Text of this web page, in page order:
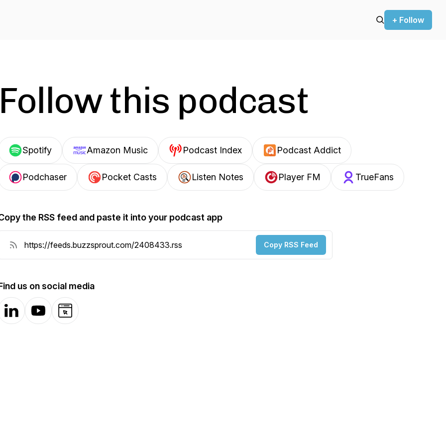
+ Follow
Follow this podcast
Spotify Amazon Music Podcast Index Podcast Addict
Podchaser Pocket Casts Listen Notes Player FM TrueFans
the RSS feed and paste it into your podcast app
Copy RSS Feed
us on social media
LinkedInYouTubeWebsite